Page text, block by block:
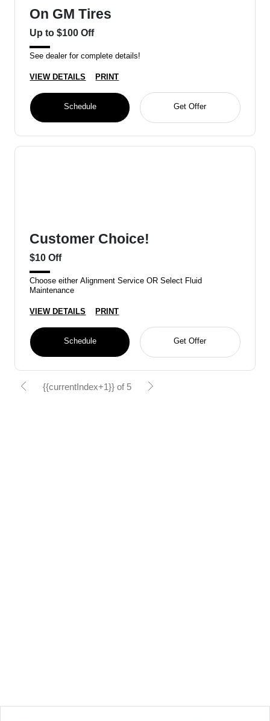
On GM Tires
Up to $100 Off
See dealer for complete details!
VIEW DETAILS PRINT
Schedule Get Offer
Customer Choice!
$10 Off
Choose either Alignment Service OR Select Fluid
Maintenance
VIEW DETAILS PRINT
Schedule Get Offer
{{currentIndex+1}} of 5